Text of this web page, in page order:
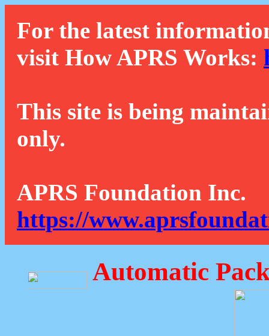
For the latest
visit How APRS Works:
This site is being
only.
APRS Foundation Inc.
https://
Automatic